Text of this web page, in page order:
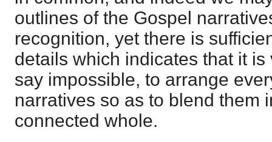
outlines of the Gospel
recognition, yet there is
details which indicates that it is
say impossible, to arrange
narratives so as to blend them
connected whole.